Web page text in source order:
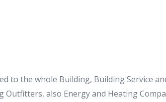
to the whole Building, Building Service
also Energy and Heating